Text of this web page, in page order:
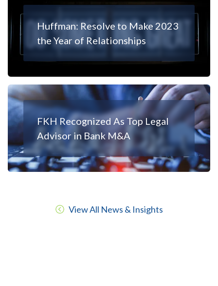
Huffman: Resolve to Make 2023
the Year of Relationships
FKH Recognized As Top Legal
Advisor in Bank M&A
View All News & Insights